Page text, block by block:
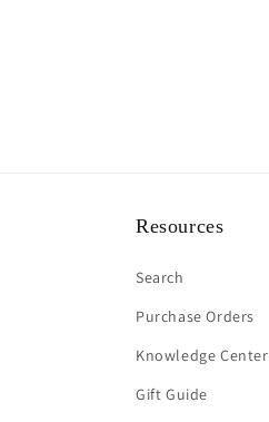
Resources
Search
Purchase Orders
Knowledge Center
Gift Guide